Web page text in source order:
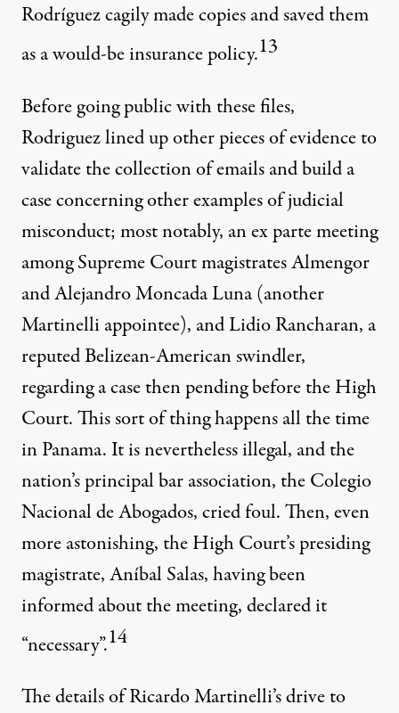
Rodríguez cagily made copies and saved them
as a would-be insurance policy.13
Before going public with these files,
Rodriguez lined up other pieces of evidence to
validate the collection of emails and build a
case concerning other examples of judicial
misconduct; most notably, an ex parte meeting
among Supreme Court magistrates Almengor
and Alejandro Moncada Luna (another
Martinelli appointee), and Lidio Rancharan, a
reputed Belizean-American swindler,
regarding a case then pending before the High
Court. This sort of thing happens all the time
in Panama. It is nevertheless illegal, and the
nation’s principal bar association, the Colegio
Nacional de Abogados, cried foul. Then, even
more astonishing, the High Court’s presiding
magistrate, Aníbal Salas, having been
informed about the meeting, declared it
“necessary”.14
The details of Ricardo Martinelli’s drive to